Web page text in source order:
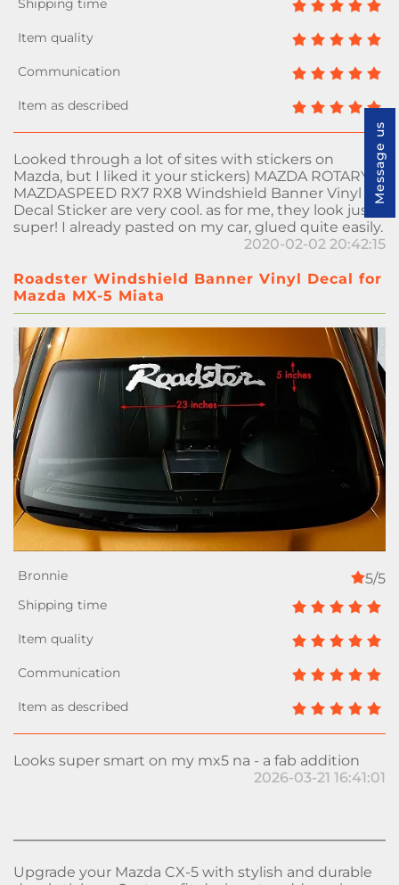
Looked through a lot of sites with stickers on
Mazda, but I liked it your stickers) MAZDA ROTARY
MAZDASPEED RX7 RX8 Windshield Banner Vinyl
Decal Sticker are very cool. as for me, they look just
super! I already pasted on my car, glued quite easily.
2020-02-02 20:42:15
Roadster Windshield Banner Vinyl Decal for
Mazda MX-5 Miata
5/5
Looks super smart on my mx5 na - a fab addition
2026-03-21 16:41:01
Upgrade your Mazda CX-5 with stylish and durable
Message us